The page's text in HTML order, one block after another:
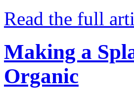
Read the full
Making a
Organic